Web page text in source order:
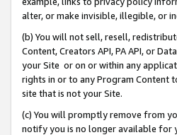
alter, or make invisible, illegible, or
(b) You will not sell, resell,
Content, Creators API, PA API, or
your Site or on or within any
rights in or to any Program Content
site that is not your Site.
(c) You will promptly remove from
notify you is no longer available for